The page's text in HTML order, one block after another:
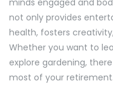
not only provides
health, fosters
Whether you want to
explore gardening,
most of your retirement.